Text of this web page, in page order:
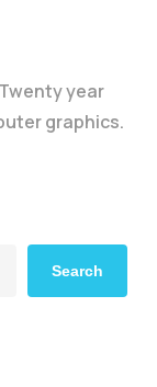
year
graphics.
Search